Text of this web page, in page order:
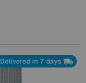
Delivered in 7 days